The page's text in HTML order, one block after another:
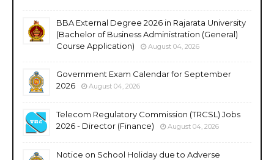
BBA External Degree 2026 in Rajarata University
(Bachelor of Business Administration (General)
Course Application)
August 04, 2026
Government Exam Calendar for September
2026
August 04, 2026
Telecom Regulatory Commission (TRCSL) Jobs
2026 - Director (Finance)
August 04, 2026
Notice on School Holiday due to Adverse